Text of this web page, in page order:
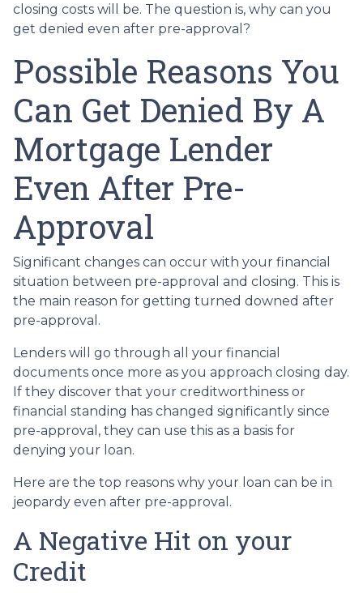
closing costs will be. The question is, why can you
get denied even after pre-approval?
Possible Reasons You
Can Get Denied By A
Mortgage Lender
Even After Pre-
Approval
Significant changes can occur with your financial
situation between pre-approval and closing. This is
the main reason for getting turned downed after
pre-approval.
Lenders will go through all your financial
documents once more as you approach closing day.
If they discover that your creditworthiness or
financial standing has changed significantly since
pre-approval, they can use this as a basis for
denying your loan.
Here are the top reasons why your loan can be in
jeopardy even after pre-approval.
A Negative Hit on your
Credit